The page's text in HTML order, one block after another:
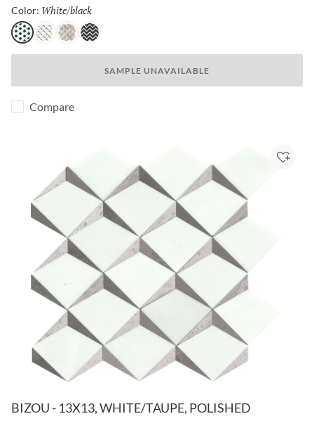
Color: White/black
White/black
White/taupe
Cream/white
Black/white
SAMPLE UNAVAILABLE
Compare
BIZOU - 13X13, WHITE/TAUPE, POLISHED
Add